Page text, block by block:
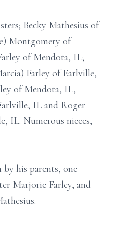
Becky Mathesius of
Montgomery of
of Mendota, IL;
Farley of Earlville,
of Mendota, IL,
IL and Roger
IL. Numerous nieces,
by his parents, one
Marjorie Farley, and